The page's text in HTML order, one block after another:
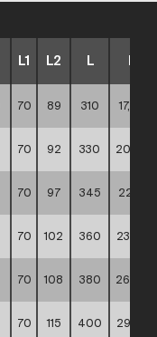
L1 L2 L
70 89 310 17,90 **
70 92 330 20,50
70 97 345 22,10 **
70 102 360 23,70
70 108 380 26,50
70 115 400 29,20